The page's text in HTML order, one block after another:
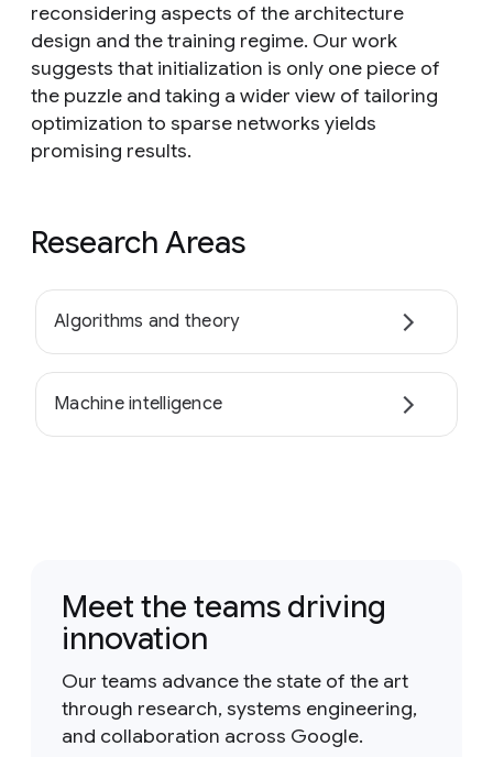
reconsidering aspects of the architecture
design and the training regime. Our work
suggests that initialization is only one piece of
the puzzle and taking a wider view of tailoring
optimization to sparse networks yields
promising results.
Research Areas
Algorithms and theory
Machine intelligence
Meet the teams driving
innovation
Our teams advance the state of the art
through research, systems engineering,
and collaboration across Google.